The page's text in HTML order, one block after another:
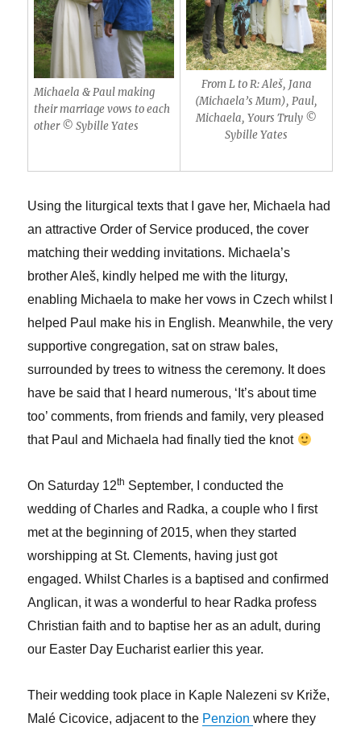
Michaela & Paul making
their marriage vows to each
other © Sybille Yates
From L to R: Aleš, Jana
(Michaela’s Mum), Paul,
Michaela, Yours Truly ©
Sybille Yates
Using the liturgical texts that I gave her, Michaela had
an attractive Order of Service produced, the cover
matching their wedding invitations. Michaela’s
brother Aleš, kindly helped me with the liturgy,
enabling Michaela to make her vows in Czech whilst I
helped Paul make his in English. Meanwhile, the very
supportive congregation, sat on straw bales,
surrounded by trees to witness the ceremony. It does
have be said that I heard numerous, ‘It’s about time
too’ comments, from friends and family, very pleased
that Paul and Michaela had finally tied the knot
On Saturday 12th September, I conducted the
wedding of Charles and Radka, a couple who I first
met at the beginning of 2015, when they started
worshipping at St. Clements, having just got
engaged. Whilst Charles is a baptised and confirmed
Anglican, it was a wonderful to hear Radka profess
Christian faith and to baptise her as an adult, during
our Easter Day Eucharist earlier this year.
Their wedding took place in Kaple Nalezeni sv Križe,
Malé Cicovice, adjacent to the Penzionwhere they